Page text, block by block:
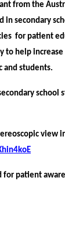
from the
secondary
for patient
to help
and students.
school
view
patient